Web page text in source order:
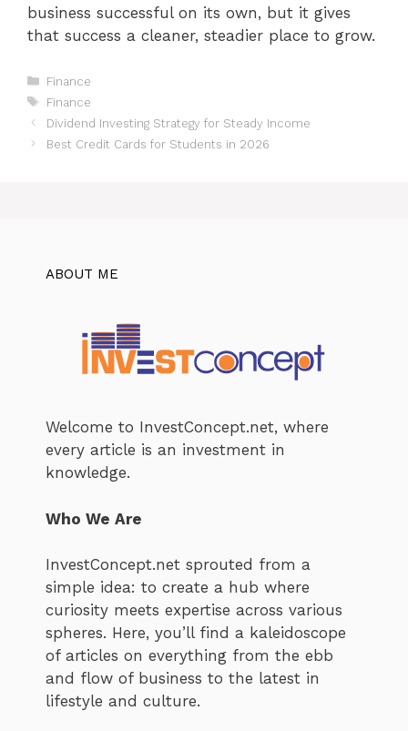
business successful on its own, but it gives
that success a cleaner, steadier place to grow.
Categories
Finance
Tags
Finance
Dividend Investing Strategy for Steady Income
Best Credit Cards for Students in 2026
ABOUT ME
Welcome to InvestConcept.net, where
every article is an investment in
knowledge.
Who We Are
InvestConcept.net sprouted from a
simple idea: to create a hub where
curiosity meets expertise across various
spheres. Here, you’ll find a kaleidoscope
of articles on everything from the ebb
and flow of business to the latest in
lifestyle and culture.